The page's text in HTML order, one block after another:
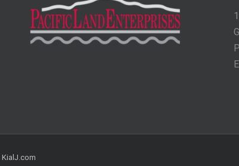
KialJ.com